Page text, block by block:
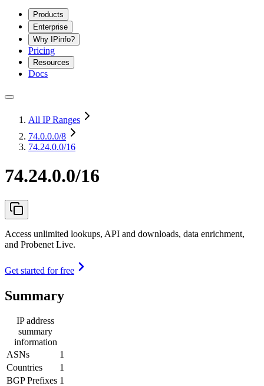
Products
Enterprise
Why IPinfo?
Pricing
Resources
Docs
All IP Ranges
74.0.0.0/8
74.24.0.0/16
74.24.0.0/16
Access unlimited lookups, API and downloads, data enrichment,
and Probenet Live.
Get started for free
Summary
IP address
summary
information
ASNs
1
Countries
1
BGP Prefixes 1